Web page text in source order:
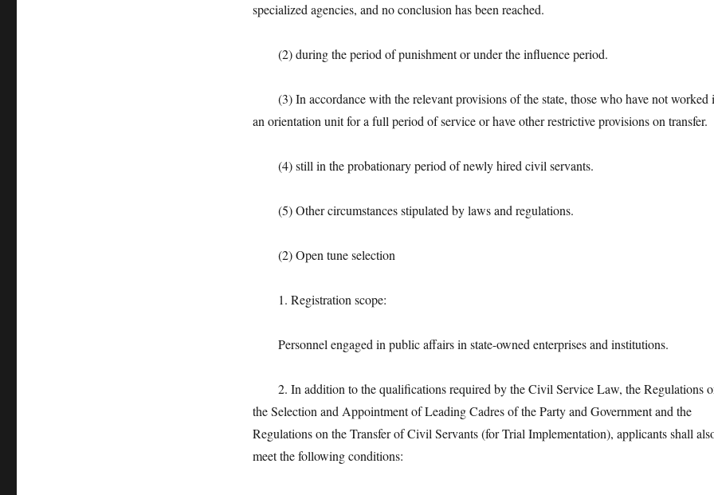
specialized agencies, and no conclusion has been reached.
(2) during the period of punishment or under the influence period.
(3) In accordance with the relevant provisions of the state, those who have not worked
an orientation unit for a full period of service or have other restrictive provisions on transfer.
(4) still in the probationary period of newly hired civil servants.
(5) Other circumstances stipulated by laws and regulations.
(2) Open tune selection
1. Registration scope:
Personnel engaged in public affairs in state-owned enterprises and institutions.
2. In addition to the qualifications required by the Civil Service Law, the Regulations
the Selection and Appointment of Leading Cadres of the Party and Government and the
Regulations on the Transfer of Civil Servants (for Trial Implementation), applicants shall
meet the following conditions: